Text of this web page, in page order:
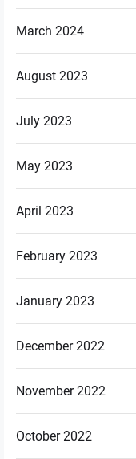
March 2024
August 2023
July 2023
May 2023
April 2023
February 2023
January 2023
December 2022
November 2022
October 2022